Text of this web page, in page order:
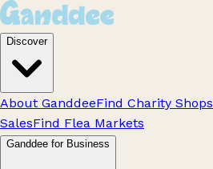
Discover
About GanddeeFind Charity Shops
SalesFind Flea Markets
Ganddee for Business